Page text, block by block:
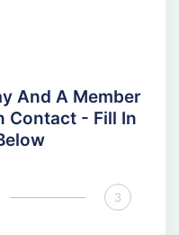
And A Member
Contact - Fill In
3